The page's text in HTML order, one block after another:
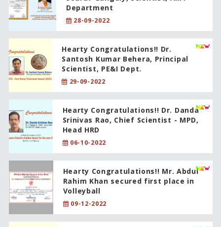
Department
28-09-2022
Hearty Congratulations!! Dr.
Santosh Kumar Behera, Principal
Scientist, PE&I Dept.
29-09-2022
Hearty Congratulations!! Dr. Danda
Srinivas Rao, Chief Scientist - MPD,
Head HRD
06-10-2022
Hearty Congratulations!! Mr. Abdul
Rahim Khan secured first place in
Volleyball
09-12-2022